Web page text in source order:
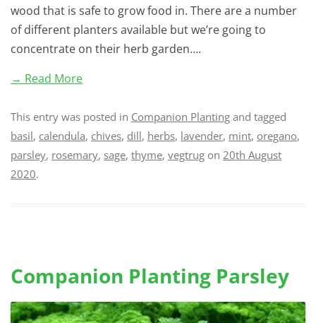
wood that is safe to grow food in. There are a number
of different planters available but we’re going to
concentrate on their herb garden….
→ Read More
This entry was posted in Companion Planting and tagged
basil, calendula, chives, dill, herbs, lavender, mint, oregano,
parsley, rosemary, sage, thyme, vegtrug on 20th August
2020.
Companion Planting Parsley